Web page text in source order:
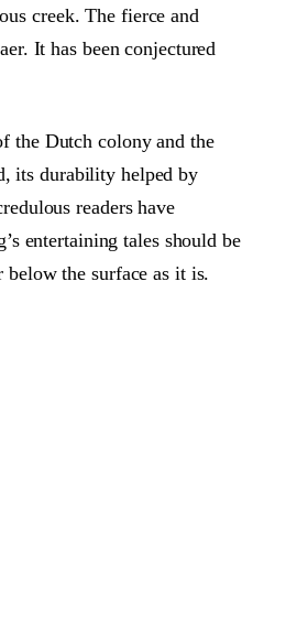
creek. The fierce and
It has been conjectured
the Dutch colony and the
its durability helped by
readers have
entertaining tales should be
the surface as it is.